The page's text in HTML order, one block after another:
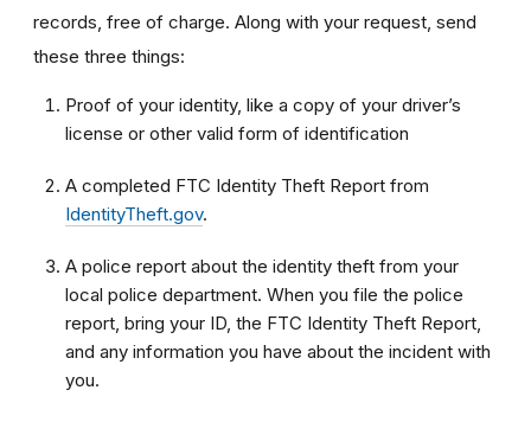
records, free of charge. Along with your request, send
these three things:
Proof of your identity, like a copy of your driver’s
license or other valid form of identification
A completed FTC Identity Theft Report from
IdentityTheft.gov.
A police report about the identity theft from your
local police department. When you file the police
report, bring your ID, the FTC Identity Theft Report,
and any information you have about the incident with
you.